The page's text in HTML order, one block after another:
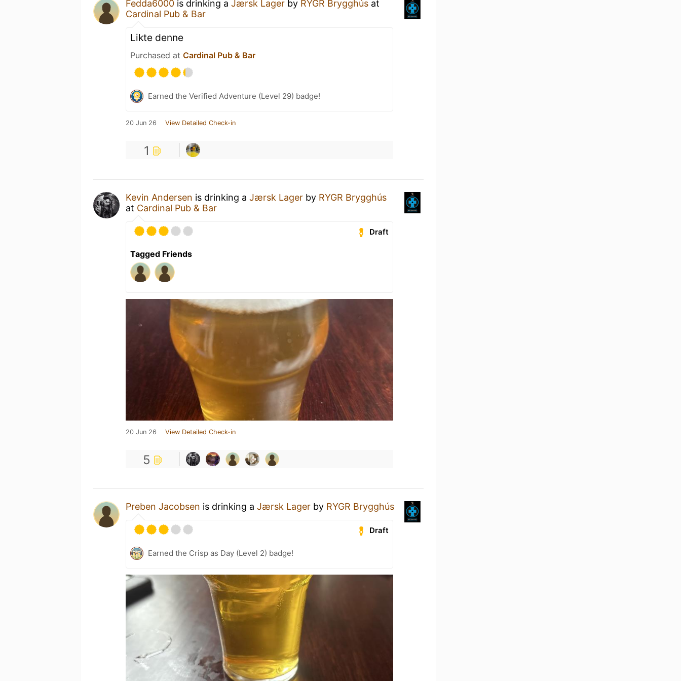
Fedda6000 is drinking a Jærsk Lager by RYGR Brygghús at
Cardinal Pub & Bar
Likte denne
Purchased at Cardinal Pub & Bar
Earned the Verified Adventure (Level 29) badge!
20 Jun 26 View Detailed Check-in
1
Kevin Andersen is drinking a Jærsk Lager by RYGR Brygghús
at Cardinal Pub & Bar
Draft
Tagged Friends
20 Jun 26 View Detailed Check-in
5
Preben Jacobsen is drinking a Jærsk Lager by RYGR Brygghús
Draft
Earned the Crisp as Day (Level 2) badge!